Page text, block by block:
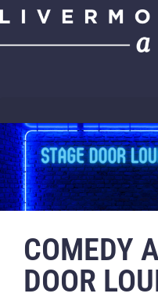
COMEDY
DOOR